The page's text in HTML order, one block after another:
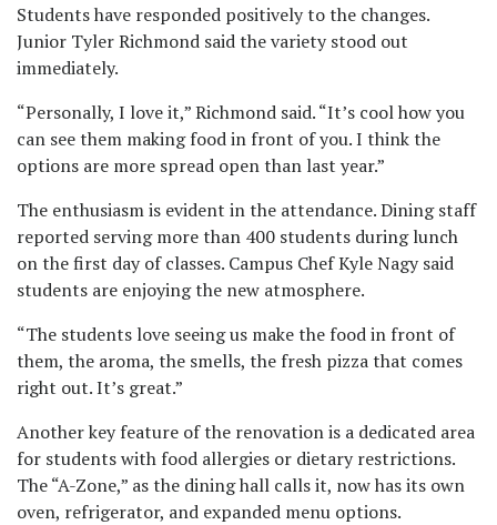
Students have responded positively to the changes.
Junior Tyler Richmond said the variety stood out
immediately.
“Personally, I love it,” Richmond said. “It’s cool how you
can see them making food in front of you. I think the
options are more spread open than last year.”
The enthusiasm is evident in the attendance. Dining staff
reported serving more than 400 students during lunch
on the first day of classes. Campus Chef Kyle Nagy said
students are enjoying the new atmosphere.
“The students love seeing us make the food in front of
them, the aroma, the smells, the fresh pizza that comes
right out. It’s great.”
Another key feature of the renovation is a dedicated area
for students with food allergies or dietary restrictions.
The “A-Zone,” as the dining hall calls it, now has its own
oven, refrigerator, and expanded menu options.